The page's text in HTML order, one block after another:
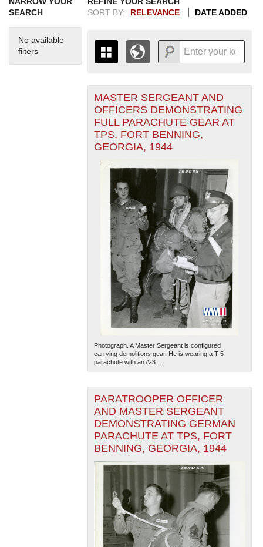
SEARCH
No available
filters
SORT BY:
RELEVANCE DATE ADDED
THE MAP ONLY DISPLAYS
RECORDS THAT HAVE
GEOGRAPHIC INFORMATION.
SWITCH TO THEGRID VIEW
ALL RECORDS.
19351937
19381940
1944 1946
1948
1950
1952
+
-
The National WWII Museum: New Orleans
MASTER SERGEANT AND
OFFICERS DEMONSTRATING
FULL PARACHUTE GEAR AT
TPS, FORT BENNING,
GEORGIA, 1944
Photograph. A Master Sergeant is configured
carrying demolitions gear. He is wearing a T-5
parachute with an A-3...
PARATROOPER OFFICER
AND MASTER SERGEANT
DEMONSTRATING GERMAN
PARACHUTE AT TPS, FORT
BENNING, GEORGIA, 1944